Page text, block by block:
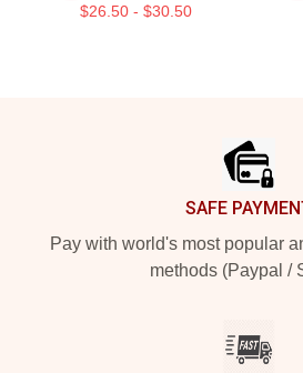
$26.50 - $30.50
SAFE
Pay with world's most popular
methods (Paypal /